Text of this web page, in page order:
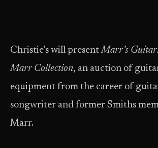
Christie’s will presentMarr’s
Marr Collection, an auction of
equipment from the career of
songwriter and former Smiths
Marr.